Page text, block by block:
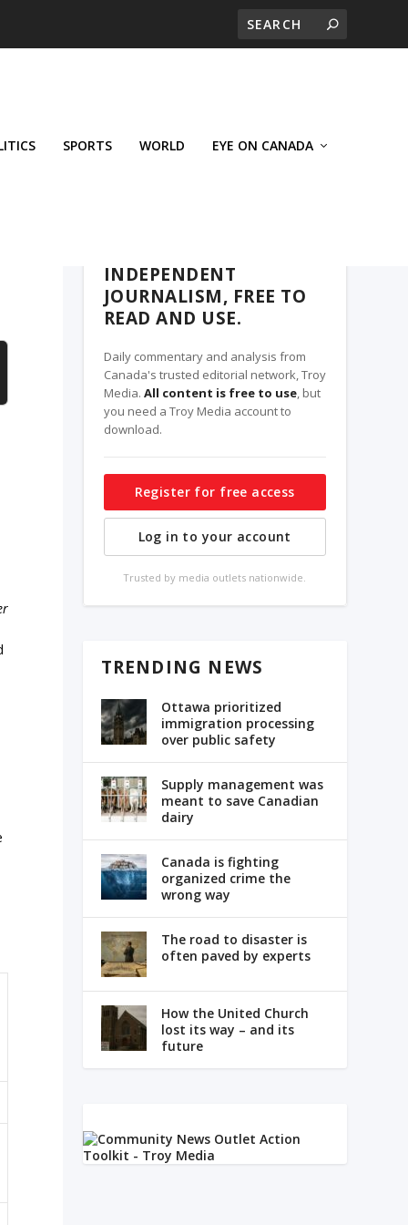
SPORTS WORLD EYE ON CANADA
INDEPENDENT
JOURNALISM, FREE TO
READ AND USE.
Daily commentary and analysis from
Canada's trusted editorial network, Troy
Media. All content is free to use, but
you need a Troy Media account to
download.
Register for free access
Log in to your account
Trusted by media outlets nationwide.
TRENDING NEWS
Ottawa prioritized
immigration processing
over public safety
Supply management was
meant to save Canadian
dairy
Canada is fighting
organized crime the
wrong way
The road to disaster is
often paved by experts
How the United Church
lost its way – and its
future